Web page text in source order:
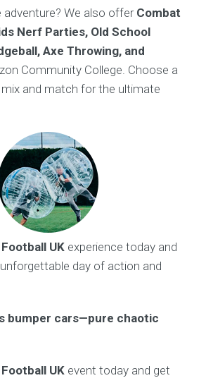
adventure? We also offer Combat
Nerf Parties, Old School
Axe Throwing, and
Community College. Choose a
and match for the ultimate
UKexperience today and
day of action and
bumper cars—pure chaotic
UKevent today and get